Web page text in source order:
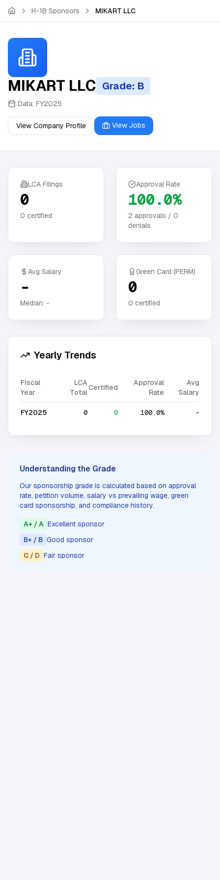
Skip to main content
H-1B Sponsors MIKART LLC
MIKART LLC Grade: B
Data: FY2025
View Company Profile View Jobs
LCA Filings
0
0 certified
Approval Rate
100.0%
2 approvals / 0
denials
Avg Salary
-
Median: -
Green Card (PERM)
0
0 certified
Yearly Trends
Fiscal
Year
LCA
Total
Certified
Approval
Rate
Avg
Salary
FY2025 0 0 100.0% -
Understanding the Grade
Our sponsorship grade is calculated based on approval
rate, petition volume, salary vs prevailing wage, green
card sponsorship, and compliance history.
A+ / A Excellent sponsor
B+ / B Good sponsor
C / D Fair sponsor